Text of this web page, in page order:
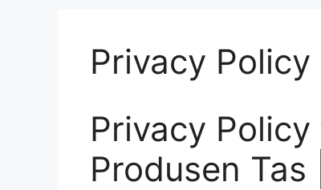
Privacy Policy
Privacy Policy
Produsen Tas